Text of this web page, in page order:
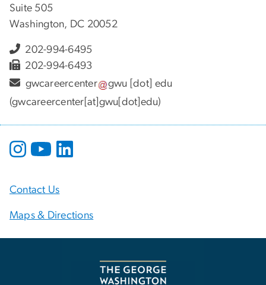
Suite 505
Washington, DC 20052
202-994-6495
202-994-6493
gwcareercenter
gwu [dot] edu
(gwcareercenter[at]gwu[dot]edu)
Contact Us
Maps & Directions